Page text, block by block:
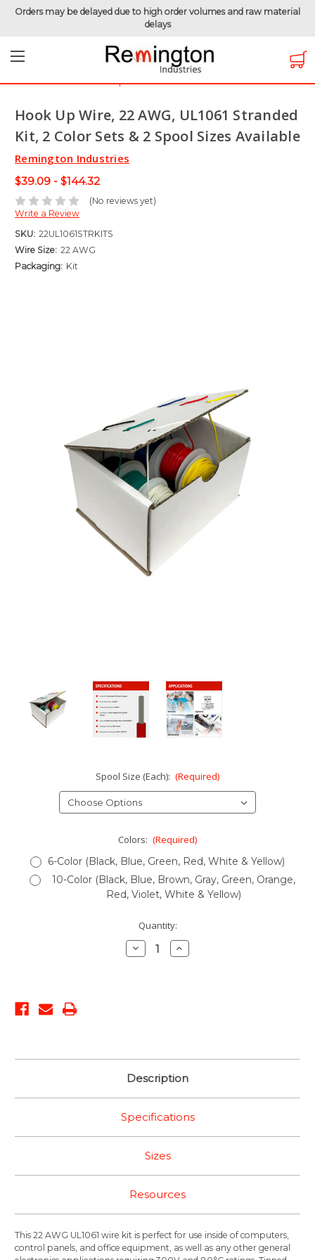
Orders may be delayed due to high order volumes and raw material
delays
Home Hook-Up Wire Electronic Wire
UL1061 - 300 Volt
Hook Up Wire, 22 AWG, UL1061 Stranded Kit, 2 Color Sets &
2 Spool Sizes Available
Hook Up Wire, 22 AWG, UL1061 Stranded
Kit, 2 Color Sets & 2 Spool Sizes Available
Remington Industries
$39.09 - $144.32
(No reviews yet)
Write a Review
SKU: 22UL1061STRKITS
Wire Size: 22 AWG
Packaging: Kit
Spool Size (Each): (Required)
Colors: (Required)
6-Color (Black, Blue, Green, Red, White & Yellow)
10-Color (Black, Blue, Brown, Gray, Green, Orange,
Red, Violet, White & Yellow)
Quantity:
Decrease
Quantity:
Increase
Quantity:
Description
Specifications
Sizes
Resources
This 22 AWG UL1061 wire kit is perfect for use inside of computers,
control panels, and office equipment, as well as any other general